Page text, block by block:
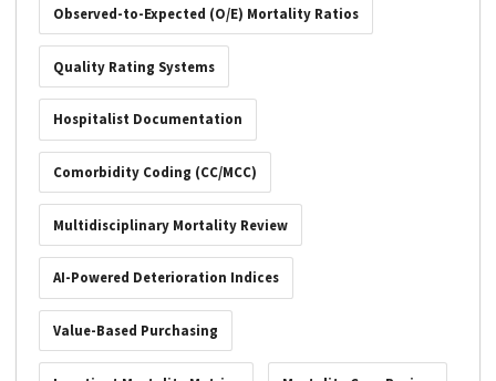
Observed-to-Expected (O/E) Mortality Ratios
Quality Rating Systems
Hospitalist Documentation
Comorbidity Coding (CC/MCC)
Multidisciplinary Mortality Review
AI-Powered Deterioration Indices
Value-Based Purchasing